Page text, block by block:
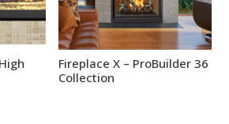
Fireplace X – ProBuilder 36
Collection